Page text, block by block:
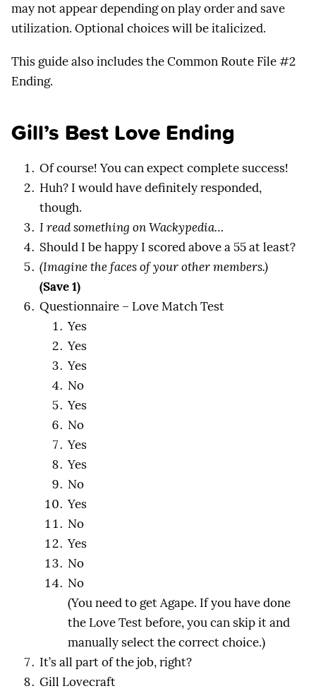
may not appear depending on play order and save
utilization. Optional choices will be italicized.
This guide also includes the Common Route File #2
Ending.
Gill’s Best Love Ending
Of course! You can expect complete success!
Huh? I would have definitely responded,
though.
I read something on Wackypedia…
Should I be happy I scored above a 55 at least?
(Imagine the faces of your other members.)
(Save 1)
Questionnaire – Love Match Test
Yes
Yes
Yes
No
Yes
No
Yes
Yes
No
Yes
No
Yes
No
No
(You need to get Agape. If you have done
the Love Test before, you can skip it and
manually select the correct choice.)
It’s all part of the job, right?
Gill Lovecraft